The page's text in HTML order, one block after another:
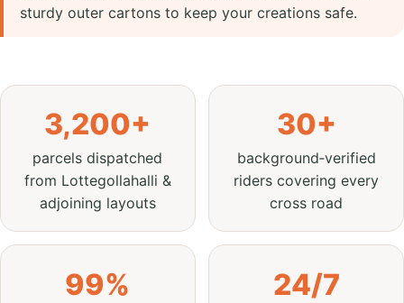
sturdy outer cartons to keep your creations safe.
3,200+
parcels dispatched
from Lottegollahalli &
adjoining layouts
30+
background‑verified
riders covering every
cross road
99% 24/7